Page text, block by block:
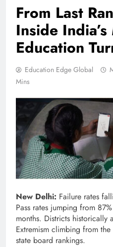
From Last
Inside
Education
Education Edge Global
Mins
New Delhi: Failure rates
Pass rates jumping from
months. Districts
Extremism climbing from
state board rankings.